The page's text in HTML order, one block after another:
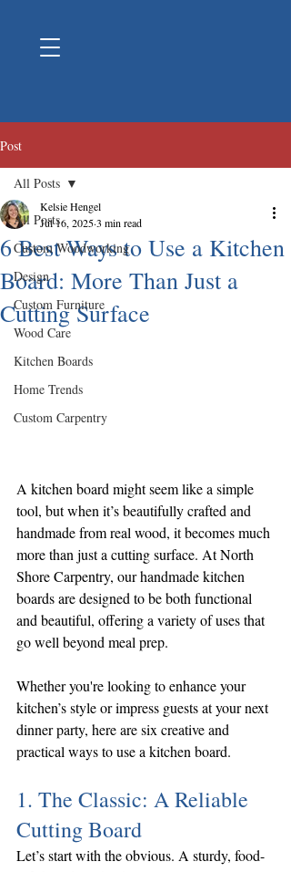
Post
All Posts
Custom Woodworking
Design
Custom Furniture
Wood Care
Kitchen Boards
Home Trends
Custom Carpentry
All Posts
6 Best Ways to Use a Kitchen
Board: More Than Just a
Cutting Surface
Kelsie Hengel
Jul 16, 20253 min read
A kitchen board might seem like a simple
tool, but when it’s beautifully crafted and
handmade from real wood, it becomes much
more than just a cutting surface. At North
Shore Carpentry, our handmade kitchen
boards are designed to be both functional
and beautiful, offering a variety of uses that
go well beyond meal prep.
Whether you're looking to enhance your
kitchen’s style or impress guests at your next
dinner party, here are six creative and
practical ways to use a kitchen board.
1. The Classic: A Reliable
Cutting Board
Let’s start with the obvious. A sturdy, food-